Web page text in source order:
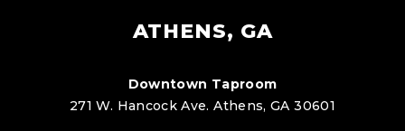
ATHENS, GA
Downtown Taproom
271 W. Hancock Ave. Athens, GA 30601